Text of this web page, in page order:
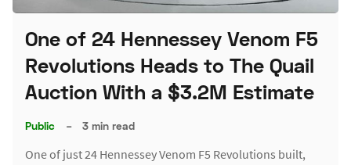
One of 24 Hennessey Venom F5
Revolutions Heads to The Quail
Auction With a $3.2M Estimate
Public – 3 min read
One of just 24 Hennessey Venom F5 Revolutions built,